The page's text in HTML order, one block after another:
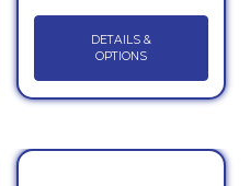
DETAILS &
OPTIONS